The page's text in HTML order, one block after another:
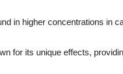
in higher concentrations in
for its unique effects,